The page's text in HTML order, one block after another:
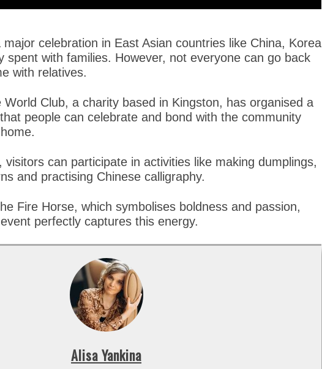
major celebration in East Asian countries like China, Korea
spent with families. However, not everyone can go back
with relatives.
World Club, a charity based in Kingston, has organised a
people can celebrate and bond with the community
visitors can participate in activities like making dumplings,
and practising Chinese calligraphy.
Fire Horse, which symbolises boldness and passion,
perfectly captures this energy.
Alisa Yankina